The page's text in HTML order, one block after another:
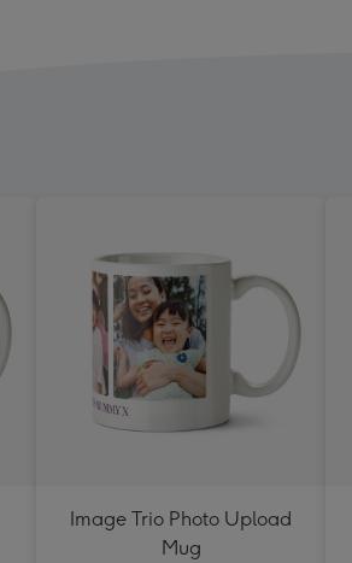
Image Trio Photo Upload
Mug